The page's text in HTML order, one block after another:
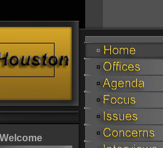
Welcome